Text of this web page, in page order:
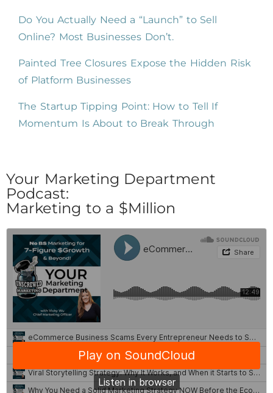
Do You Actually Need a “Launch” to Sell
Online? Most Businesses Don’t.
Painted Tree Closures Expose the Hidden Risk
of Platform Businesses
The Startup Tipping Point: How to Tell If
Momentum Is About to Break Through
Your Marketing Department
Podcast:
Marketing to a $Million